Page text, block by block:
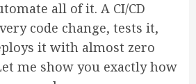
all of it. A CI/CD
code change, tests it,
it with almost zero
me show you exactly how